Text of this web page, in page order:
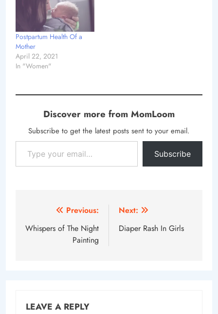
Postpartum Health Of a
Mother
April 22, 2021
In "Women"
Discover more from MomLoom
Subscribe to get the latest posts sent to your email.
Type your email…
Subscribe
navigation
Previous:
Whispers of The Night
Painting
Next:
Diaper Rash In Girls
LEAVE A REPLY